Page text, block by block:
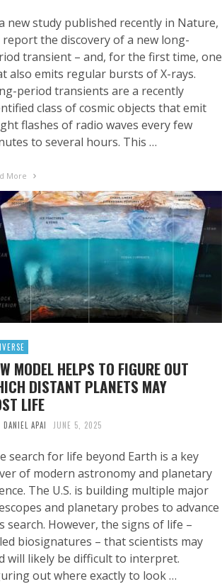
new study published recently in Nature,
report the discovery of a new long-
transient – and, for the first time, one
also emits regular bursts of X-rays.
period transients are a recently
class of cosmic objects that emit
flashes of radio waves every few
to several hours. This …
More
MODEL HELPS TO FIGURE OUT
DISTANT PLANETS MAY
LIFE
DANIEL APAI JUNE 5, 2025
search for life beyond Earth is a key
of modern astronomy and planetary
The U.S. is building multiple major
and planetary probes to advance
search. However, the signs of life –
biosignatures – that scientists may
will likely be difficult to interpret.
out where exactly to look …